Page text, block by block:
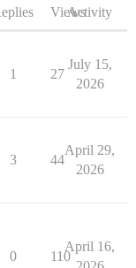
ViewsActivity
1 27
July 15,
2026
3 44
April 29,
2026
0 110
April 16,